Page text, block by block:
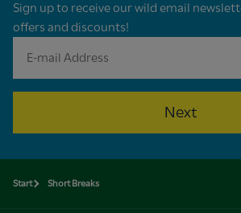
Sign up to receive our wild email
offers and discounts!
Next
Start Short Breaks